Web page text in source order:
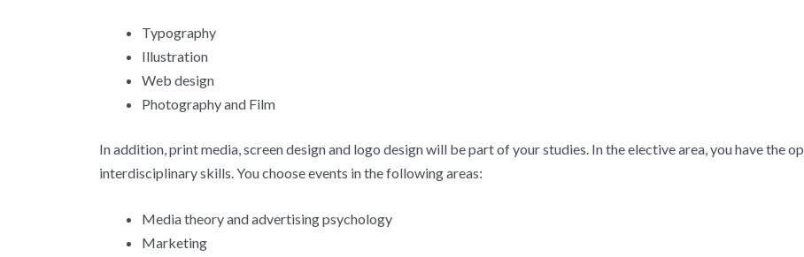
Typography
Illustration
Web design
Photography and Film
In addition, print media, screen design and logo design will be part of your studies. In the elective area, you have the
interdisciplinary skills. You choose events in the following areas:
Media theory and advertising psychology
Marketing